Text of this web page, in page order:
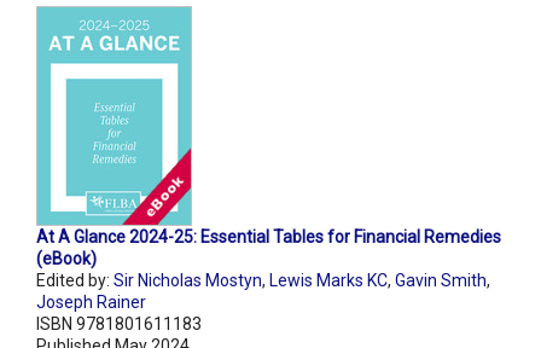
At A Glance 2024-25: Essential Tables for Financial Remedies
(eBook)
Edited by: Sir Nicholas Mostyn, Lewis Marks KC, Gavin Smith,
Joseph Rainer
ISBN 9781801611183